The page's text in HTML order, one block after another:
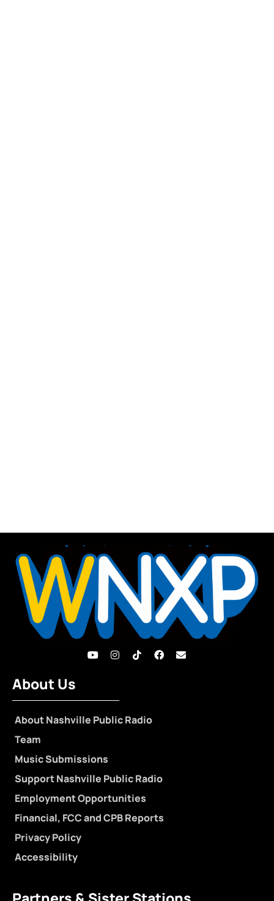
About Us
About Nashville Public Radio
Team
Music Submissions
Support Nashville Public Radio
Employment Opportunities
Financial, FCC and CPB Reports
Privacy Policy
Accessibility